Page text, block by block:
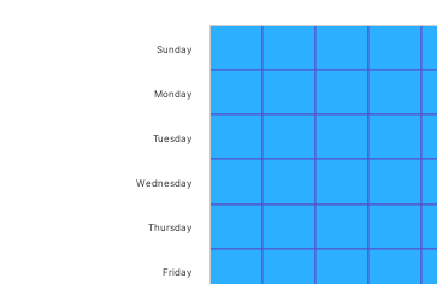
Friday
Thursday
Wednesday
Tuesday
Monday
Sunday